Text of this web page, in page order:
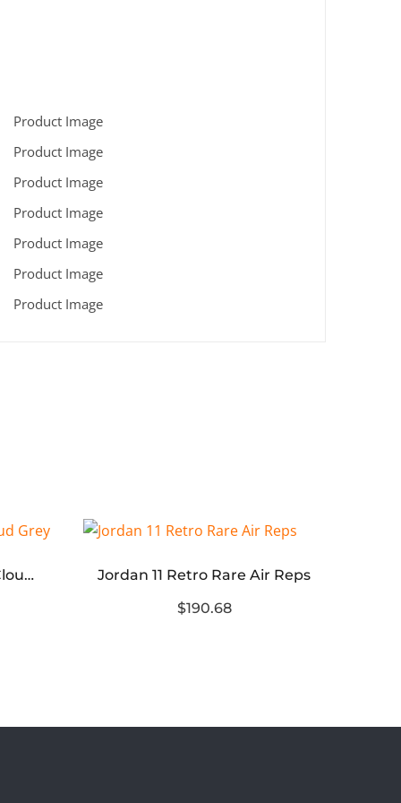
ASICS Gel-NYC Cream Cloud Grey
Jordan 11 Retro Rare Air Reps
$190.68